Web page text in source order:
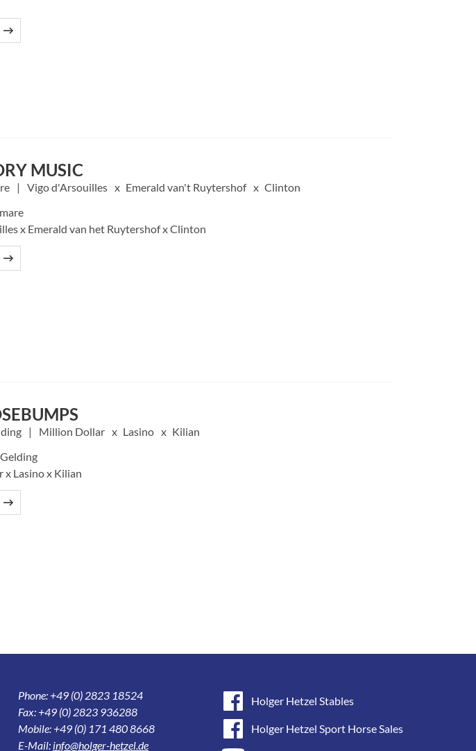
MUSIC
Vigo d'Arsouilles Emerald van't Ruytershof
Clinton
x Emerald van het Ruytershof x Clinton
Million Dollar Lasino
Kilian
Lasino x Kilian
Phone: +49 (0) 2823 18524
Fax: +49 (0) 2823 936288
Mobile: +49 (0) 171 480 8668
E-Mail: info@holger-hetzel.de
Holger Hetzel Stables
Holger Hetzel Sport Horse Sales